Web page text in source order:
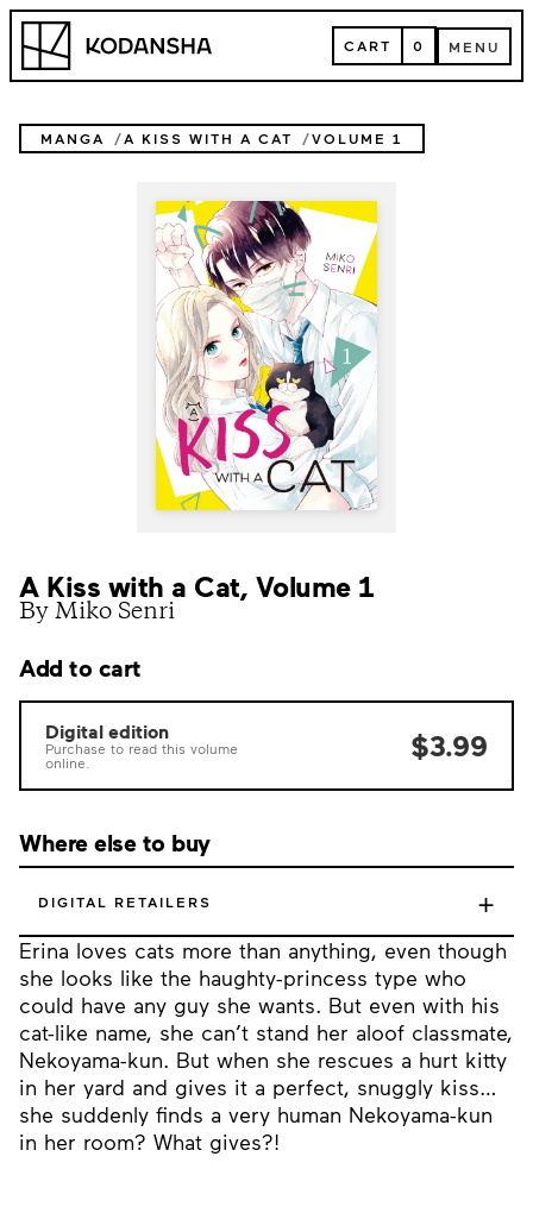
Skip
content
Kodansha CART
CART 0 MENU
MENU
MANGA A KISS WITH A CAT VOLUME 1
A Kiss with a Cat, Volume 1
By Miko Senri
Erina loves cats more than anything, even though
she looks like the haughty-princess type who
could have any guy she wants. But even with his
cat-like name, she can’t stand her aloof classmate,
Nekoyama-kun. But when she rescues a hurt kitty
in her yard and gives it a perfect, snuggly kiss…
she suddenly finds a very human Nekoyama-kun
in her room? What gives?!
Add to cart
Digital edition
Purchase to read this volume
online.
$3.99
Where else to buy
DIGITAL RETAILERS +